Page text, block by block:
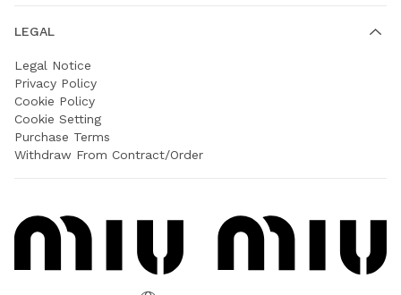
LEGAL
Legal Notice
Privacy Policy
Cookie Policy
Cookie Setting
Purchase Terms
Withdraw From Contract/Order